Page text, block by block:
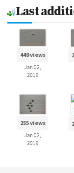
Last
449 views
Jan 02,
2019
255 views
Jan 02,
2019